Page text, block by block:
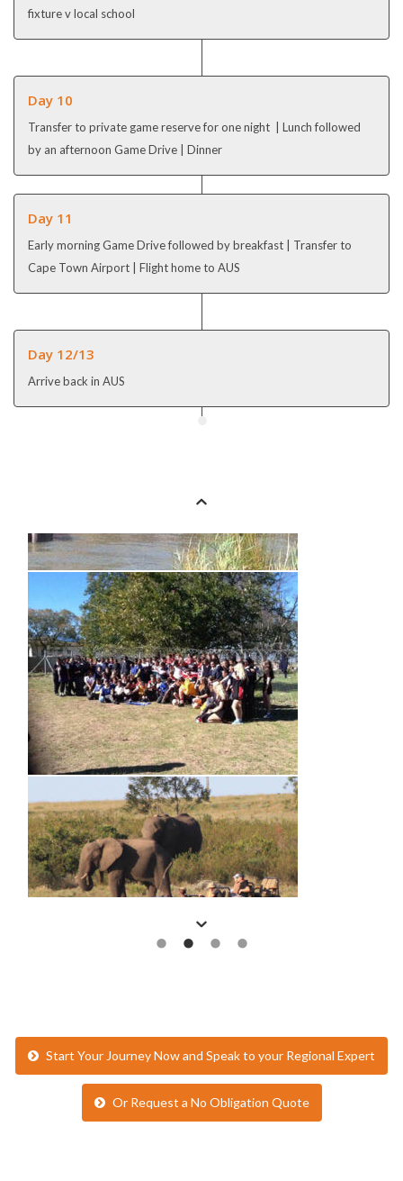
fixture v local school
Day 10
Transfer to private game reserve for one night | Lunch followed
by an afternoon Game Drive | Dinner
Day 11
Early morning Game Drive followed by breakfast | Transfer to
Cape Town Airport | Flight home to AUS
Day 12/13
Arrive back in AUS
Start Your Journey Now and Speak to your Regional Expert
Or Request a No Obligation Quote